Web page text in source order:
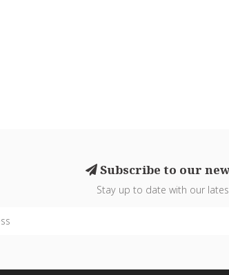
Subscribe to our
Stay up to date with our